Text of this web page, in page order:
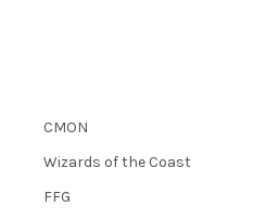
CMON
Wizards of the Coast
FFG